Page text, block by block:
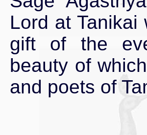
Lord at
gift of the
beauty of
and poets of